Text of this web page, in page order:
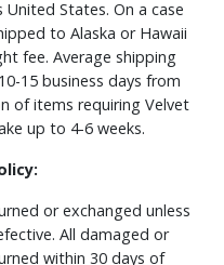
States. On a case
to Alaska or Hawaii
fee. Average shipping
15 business days from
of items requiring Velvet
up to 4-6 weeks.
or exchanged unless
All damaged or
within 30 days of